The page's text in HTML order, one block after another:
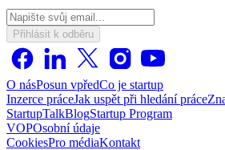
Přihlásit k odběru
O násPosun vpředCo je startup
Inzerce práceJak uspět při hledání práce
StartupTalkBlogStartup Program
VOPOsobní údaje
CookiesPro médiaKontakt